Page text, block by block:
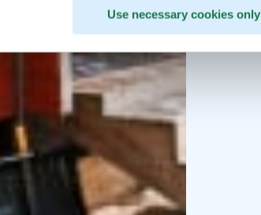
Use necessary cookies only